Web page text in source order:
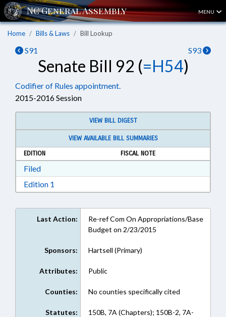
MENU
Home Bills & Laws Bill Lookup
S91 S93
Senate Bill 92 (=H54)
Codifier of Rules appointment.
2015-2016 Session
VIEW BILL DIGEST
VIEW AVAILABLE BILL SUMMARIES
EDITION
FISCAL NOTE
FiledDownload Filed in RTF, Rich Text Format
Edition 1
Last Action:
Re-ref Com On Appropriations/Base
Budget on 2/23/2015
Sponsors: Hartsell (Primary)
Attributes: Public
Counties: No counties specifically cited
Statutes:
150B, 7A (Chapters); 150B-2, 7A-